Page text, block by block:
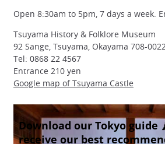
Open 8:30am to 5pm, 7 days a week.
Tsuyama History & Folklore Museum
92 Sange, Tsuyama, Okayama 708-
Tel: 0868 22 4567
Entrance 210 yen
Google map of Tsuyama Castle